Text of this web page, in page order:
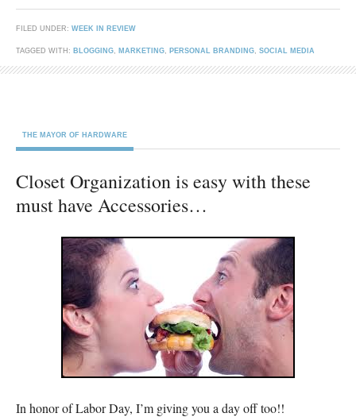
FILED UNDER: WEEK IN REVIEW
TAGGED WITH: BLOGGING, MARKETING, PERSONAL BRANDING, SOCIAL MEDIA
THE MAYOR OF HARDWARE
Closet Organization is easy with these
must have Accessories…
In honor of Labor Day, I’m giving you a day off too!!